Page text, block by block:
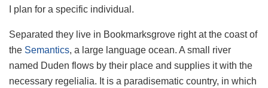
I plan for a specific individual.
Separated they live in Bookmarksgrove right at the coast of
the Semantics, a large language ocean. A small river
named Duden flows by their place and supplies it with the
necessary regelialia. It is a paradisematic country, in which